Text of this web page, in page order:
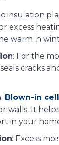
insulation
excess
warm in
: For the
cracks
: Blown-in
walls. It
in your
: Excess